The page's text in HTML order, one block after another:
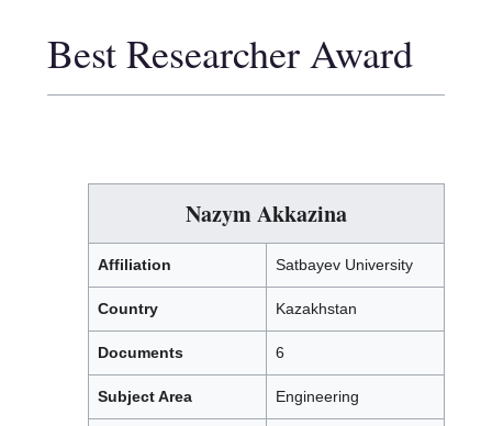
Best Researcher Award
Nazym Akkazina
Affiliation Satbayev University
Country Kazakhstan
Documents 6
Subject Area Engineering